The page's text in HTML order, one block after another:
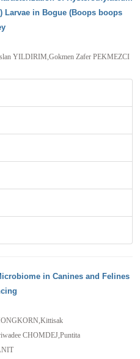
Larvae in Bogue (Boops boops
YILDIRIM,Gokmen Zafer PEKMEZCI
in Canines and Felines
CHOMDEJ,Puntita